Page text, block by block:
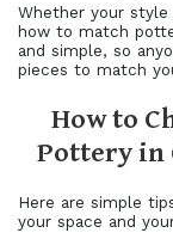
Whether your style
how to match
and simple, so
pieces to match
How to
Pottery in
Here are simple
your space and